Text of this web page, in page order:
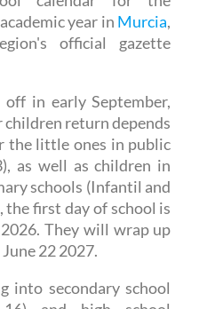
has officially
calendar for the
year in Murcia,
official gazette
in early September,
children return depends
the little ones in public
as well as children in
schools (Infantil and
the first day of school is
They will wrap up
22 2027.